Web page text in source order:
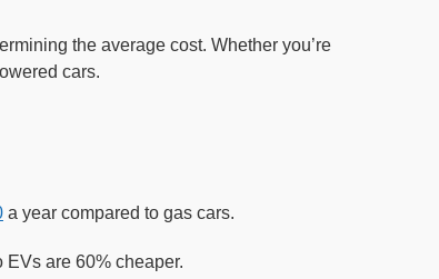
the average cost. Whether you’re
cars.
a year compared to gas cars.
EVs are 60% cheaper.